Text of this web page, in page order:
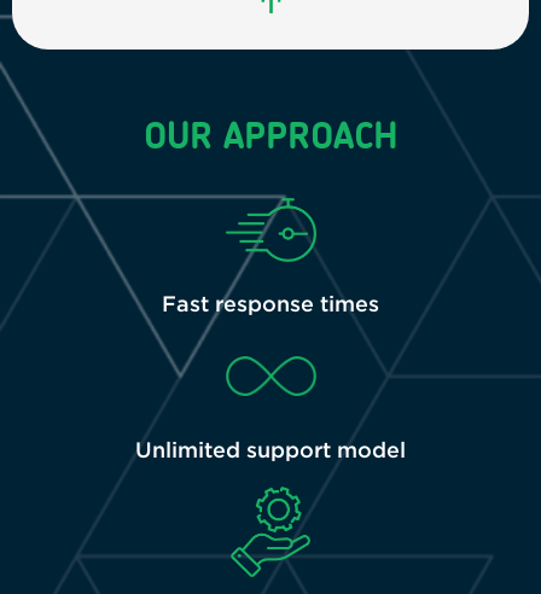
OUR APPROACH
Fast response times
Unlimited support model